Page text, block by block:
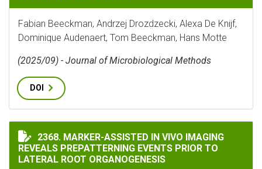
Fabian Beeckman, Andrzej Drozdzecki, Alexa De Knijf,
Dominique Audenaert, Tom Beeckman, Hans Motte
(2025/09) - Journal of Microbiological Methods
DOI
MARKER-ASSISTED IN VIVO IMAGING REVEALS
2368. MARKER-ASSISTED IN VIVO IMAGING
REVEALS PREPATTERNING EVENTS PRIOR TO
LATERAL ROOT ORGANOGENESIS